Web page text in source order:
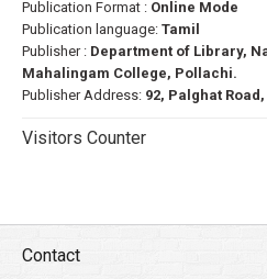
Publication Format : Online Mode
Publication language: Tamil
Publisher : Department of Library,
Mahalingam College, Pollachi.
Publisher Address: 92, Palghat
Visitors Counter
Contact